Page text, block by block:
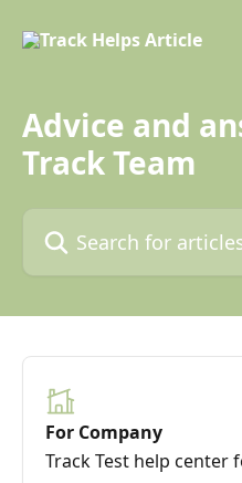
Advice and
Track Team
For Company
Track Test help center